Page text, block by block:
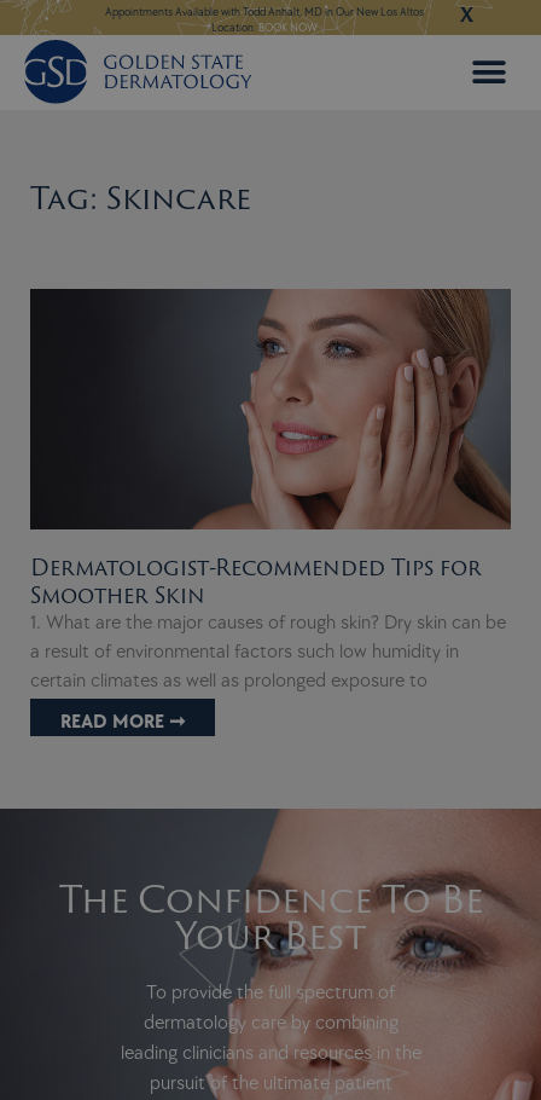
Skip
to
content
LEARN MORE
Appointments Available with Todd Anhalt, MD in Our New Los Altos
Location:BOOK NOW
Appointments
X
Tag: Skincare
Dermatologist-Recommended Tips for
Smoother Skin
1. What are the major causes of rough skin? Dry skin can be
a result of environmental factors such low humidity in
certain climates as well as prolonged exposure to
READ MORE ➞
The Confidence To Be
Your Best
To provide the full spectrum of
dermatology care by combining
leading clinicians and resources in the
pursuit of the ultimate patient